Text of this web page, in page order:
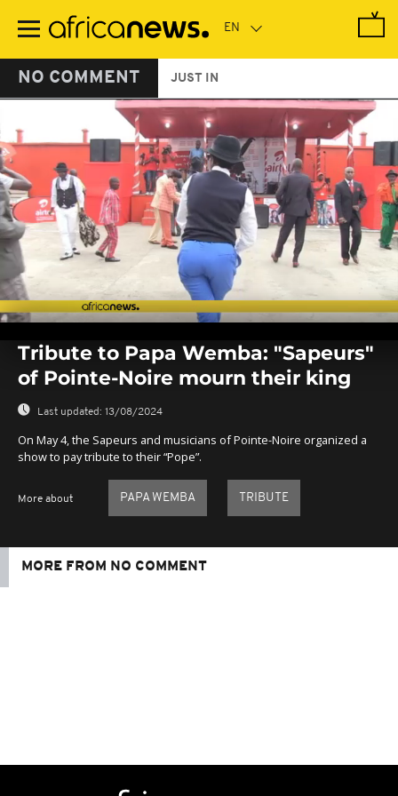
main
NO COMMENT JUST IN
seconds
seconds
Tribute to Papa Wemba: "Sapeurs"
of Pointe-Noire mourn their king
Last updated: 13/08/2024
On May 4, the Sapeurs and musicians of Pointe-Noire organized a
show to pay tribute to their “Pope”.
More about PAPA WEMBA TRIBUTE
MORE FROM NO COMMENT